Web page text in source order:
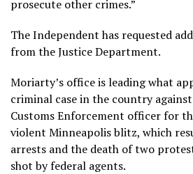
prosecute other crimes.”
The Independent has requested
from the Justice Department.
Moriarty’s office is leading what
criminal case in the country
Customs Enforcement officer for
violent Minneapolis blitz, which
arrests and the death of two
shot by federal agents.